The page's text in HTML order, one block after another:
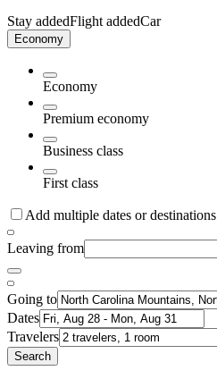
Stay addedFlight addedCar
Economy
Economy
Premium economy
Business class
First class
Add multiple dates or destinations
Leaving from
Going to
Dates
Travelers
Search